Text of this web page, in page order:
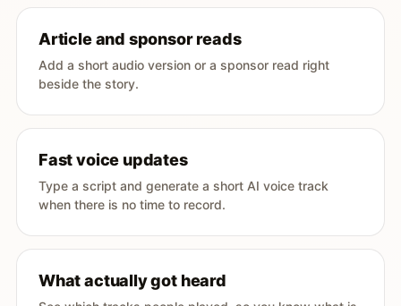
Article and sponsor reads
Add a short audio version or a sponsor read right
beside the story.
Fast voice updates
Type a script and generate a short AI voice track
when there is no time to record.
What actually got heard